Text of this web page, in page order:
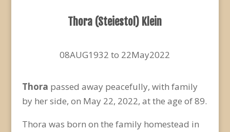
Thora (Steiestol) Klein
08AUG1932 to 22May2022
Thora passed away peacefully, with family
by her side, on May 22, 2022, at the age of 89.
Thora was born on the family homestead in